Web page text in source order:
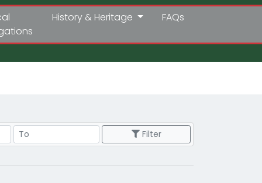
History & Heritage FAQs
Price Range Filter